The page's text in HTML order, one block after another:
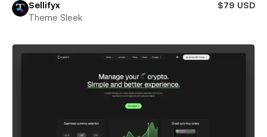
Sellifyx
$79 USD
Theme Sleek